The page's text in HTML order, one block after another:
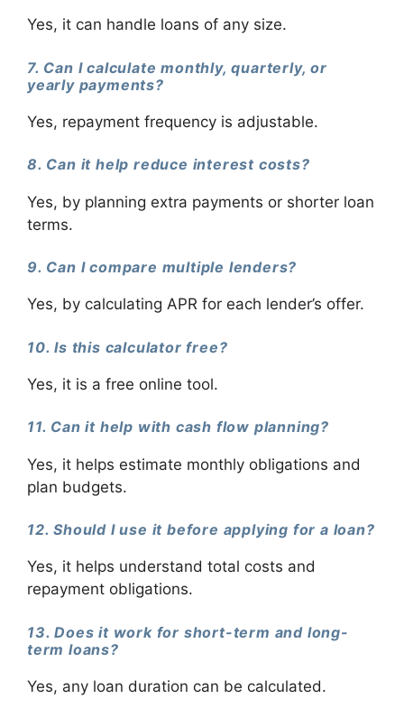
Yes, it can handle loans of any size.
7. Can I calculate monthly, quarterly, or
yearly payments?
Yes, repayment frequency is adjustable.
8. Can it help reduce interest costs?
Yes, by planning extra payments or shorter loan
terms.
9. Can I compare multiple lenders?
Yes, by calculating APR for each lender’s offer.
10. Is this calculator free?
Yes, it is a free online tool.
11. Can it help with cash flow planning?
Yes, it helps estimate monthly obligations and
plan budgets.
12. Should I use it before applying for a loan?
Yes, it helps understand total costs and
repayment obligations.
13. Does it work for short-term and long-
term loans?
Yes, any loan duration can be calculated.